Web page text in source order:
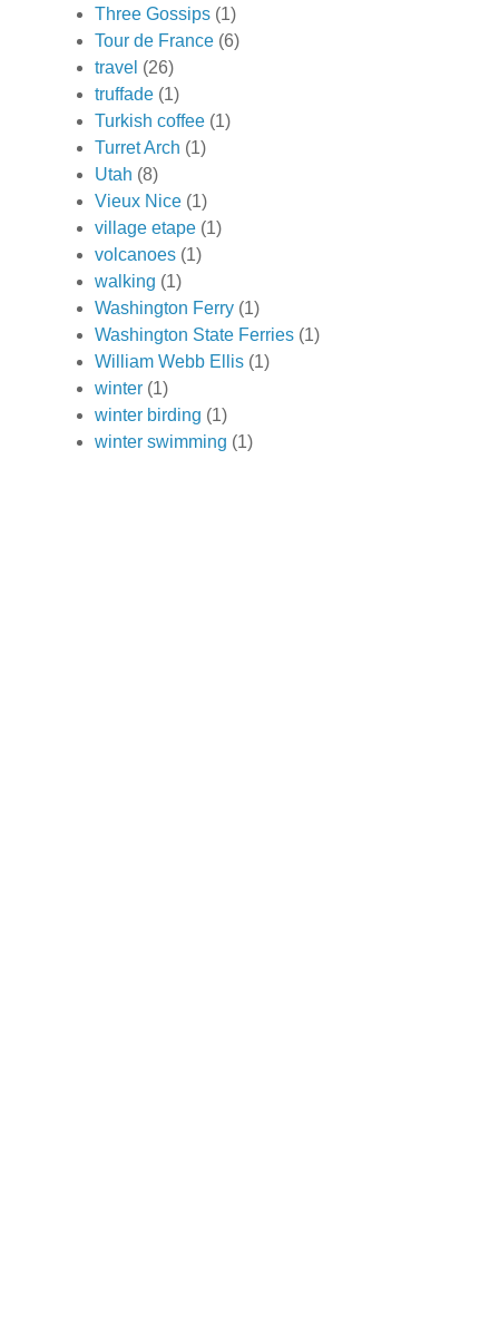
Three Gossips (1)
Tour de France (6)
travel (26)
truffade (1)
Turkish coffee (1)
Turret Arch (1)
Utah (8)
Vieux Nice (1)
village etape (1)
volcanoes (1)
walking (1)
Washington Ferry (1)
Washington State Ferries (1)
William Webb Ellis (1)
winter (1)
winter birding (1)
winter swimming (1)